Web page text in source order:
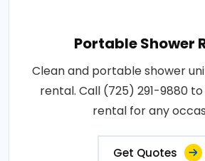
Portable Shower
Clean and portable shower
rental. Call (725) 291-9880
rental for any
Get Quotes